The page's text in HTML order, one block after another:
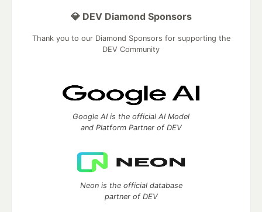
💎 DEV Diamond Sponsors
Thank you to our Diamond Sponsors for supporting the
DEV Community
Google AI is the official AI Model
and Platform Partner of DEV
Neon is the official database
partner of DEV